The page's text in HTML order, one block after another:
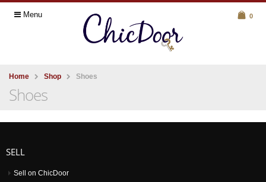
Menu 0
Home Shop Shoes
Shoes
SELL
Sell on ChicDoor